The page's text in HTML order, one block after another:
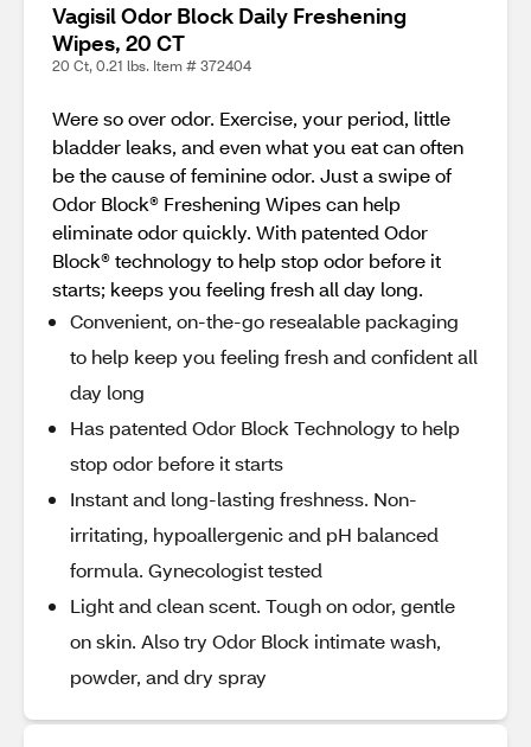
Vagisil Odor Block Daily Freshening
Wipes, 20 CT
20 Ct, 0.21 lbs. Item # 372404
Were so over odor. Exercise, your period, little
bladder leaks, and even what you eat can often
be the cause of feminine odor. Just a swipe of
Odor Block® Freshening Wipes can help
eliminate odor quickly. With patented Odor
Block® technology to help stop odor before it
starts; keeps you feeling fresh all day long.
Convenient, on-the-go resealable packaging
to help keep you feeling fresh and confident all
day long
Has patented Odor Block Technology to help
stop odor before it starts
Instant and long-lasting freshness. Non-
irritating, hypoallergenic and pH balanced
formula. Gynecologist tested
Light and clean scent. Tough on odor, gentle
on skin. Also try Odor Block intimate wash,
powder, and dry spray